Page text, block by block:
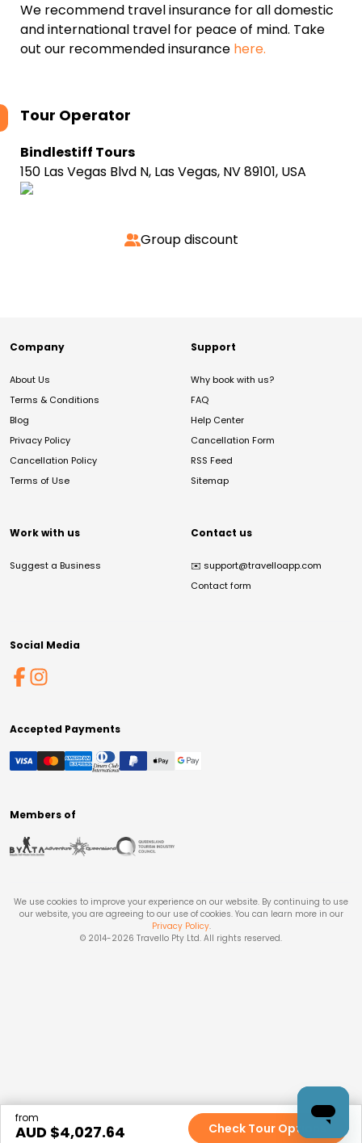
We recommend travel insurance for all domestic
and international travel for peace of mind. Take
out our recommended insurance here.
Tour Operator
Bindlestiff Tours
150 Las Vegas Blvd N, Las Vegas, NV 89101, USA
Group discount
from
AUD $4,027.64 Check Tour Options
Company
About Us
Terms & Conditions
Blog
Privacy Policy
Cancellation Policy
Terms of Use
Support
Why book with us?
FAQ
Help Center
Cancellation Form
RSS Feed
Sitemap
Work with us
Suggest a Business
Contact us
✉️ support@travelloapp.com
Contact form
Social Media
Accepted Payments
Members of
We use cookies to improve your experience on our website. By continuing to use
our website, you are agreeing to our use of cookies. You can learn more in our
Privacy Policy.
© 2014-2026 Travello Pty Ltd. All rights reserved.